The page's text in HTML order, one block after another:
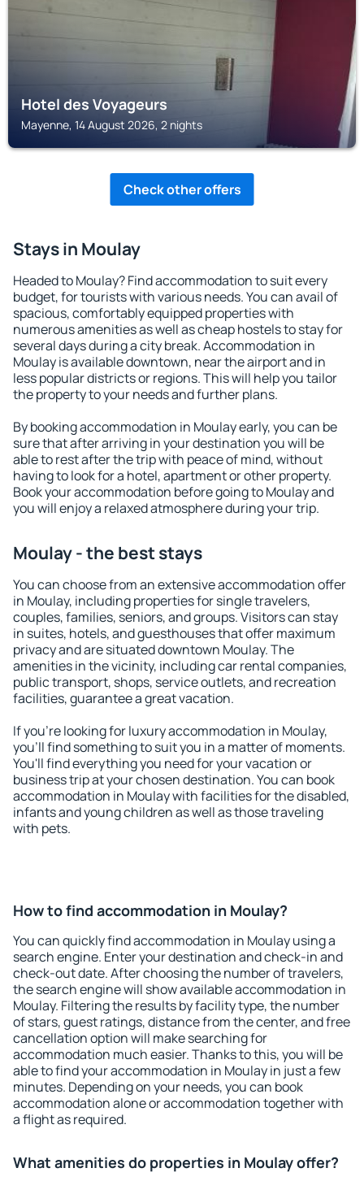
Hotel des Voyageurs
Mayenne, 14 August 2026, 2 nights
Check other offers
Stays in Moulay
Headed to Moulay? Find accommodation to suit every
budget, for tourists with various needs. You can avail of
spacious, comfortably equipped properties with
numerous amenities as well as cheap hostels to stay for
several days during a city break. Accommodation in
Moulay is available downtown, near the airport and in
less popular districts or regions. This will help you tailor
the property to your needs and further plans.
By booking accommodation in Moulay early, you can be
sure that after arriving in your destination you will be
able to rest after the trip with peace of mind, without
having to look for a hotel, apartment or other property.
Book your accommodation before going to Moulay and
you will enjoy a relaxed atmosphere during your trip.
Moulay - the best stays
You can choose from an extensive accommodation offer
in Moulay, including properties for single travelers,
couples, families, seniors, and groups. Visitors can stay
in suites, hotels, and guesthouses that offer maximum
privacy and are situated downtown Moulay. The
amenities in the vicinity, including car rental companies,
public transport, shops, service outlets, and recreation
facilities, guarantee a great vacation.
If you're looking for luxury accommodation in Moulay,
you'll find something to suit you in a matter of moments.
You'll find everything you need for your vacation or
business trip at your chosen destination. You can book
accommodation in Moulay with facilities for the disabled,
infants and young children as well as those traveling
with pets.
How to find accommodation in Moulay?
You can quickly find accommodation in Moulay using a
search engine. Enter your destination and check-in and
check-out date. After choosing the number of travelers,
the search engine will show available accommodation in
Moulay. Filtering the results by facility type, the number
of stars, guest ratings, distance from the center, and free
cancellation option will make searching for
accommodation much easier. Thanks to this, you will be
able to find your accommodation in Moulay in just a few
minutes. Depending on your needs, you can book
accommodation alone or accommodation together with
a flight as required.
What amenities do properties in Moulay offer?